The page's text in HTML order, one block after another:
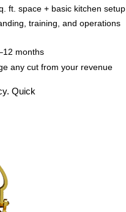
ft. space + basic kitchen setup
training, and operations
months
any cut from your revenue
Quick